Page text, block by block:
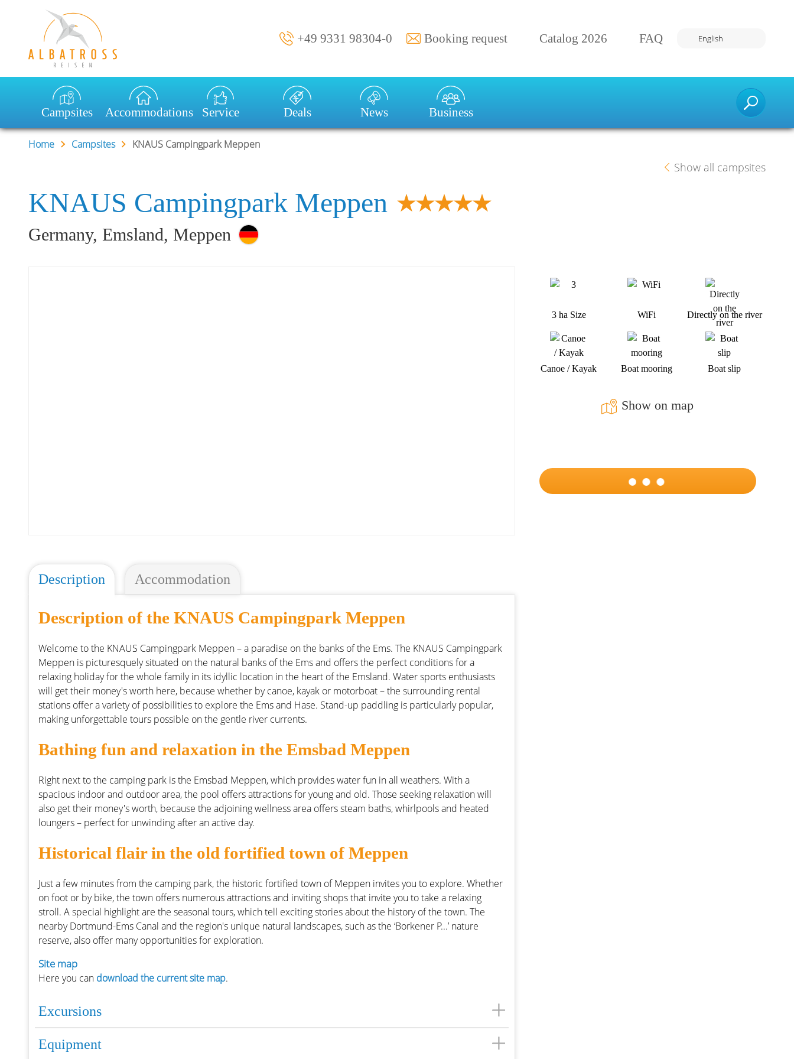
+49 9331 98304-0 Booking request Catalog 2026 FAQ English
Campsites Accommodations Service Deals News Business
Desired destination:
1 week
Find your dream vacation
Home Campsites KNAUS Campingpark Meppen
Show all campsites
KNAUS Campingpark Meppen
Germany, Emsland, Meppen
Description Accommodation
Description of the KNAUS Campingpark Meppen
Welcome to the KNAUS Campingpark Meppen – a paradise on the banks of the Ems. The KNAUS Campingpark
Meppen is picturesquely situated on the natural banks of the Ems and offers the perfect conditions for a
relaxing holiday for the whole family in its idyllic location in the heart of the Emsland. Water sports enthusiasts
will get their money's worth here, because whether by canoe, kayak or motorboat – the surrounding rental
stations offer a variety of possibilities to explore the Ems and Hase. Stand-up paddling is particularly popular,
making unforgettable tours possible on the gentle river currents.
Bathing fun and relaxation in the Emsbad Meppen
Right next to the camping park is the Emsbad Meppen, which provides water fun in all weathers. With a
spacious indoor and outdoor area, the pool offers attractions for young and old. Those seeking relaxation will
also get their money's worth, because the adjoining wellness area offers steam baths, whirlpools and heated
loungers – perfect for unwinding after an active day.
Historical flair in the old fortified town of Meppen
Just a few minutes from the camping park, the historic fortified town of Meppen invites you to explore. Whether
on foot or by bike, the town offers numerous attractions and inviting shops that invite you to take a relaxing
stroll. A special highlight are the seasonal tours, which tell exciting stories about the history of the town. The
nearby Dortmund-Ems Canal and the region's unique natural landscapes, such as the ‘Borkener P...’ nature
reserve, also offer many opportunities for exploration.
Site map
Here you can download the current site map.
Excursions
Places to visit around the KNAUS Campingpark Meppen
Equipment
3 ha Size WiFi Directly on the river
Canoe / Kayak Boat mooring Boat slip
Show on map